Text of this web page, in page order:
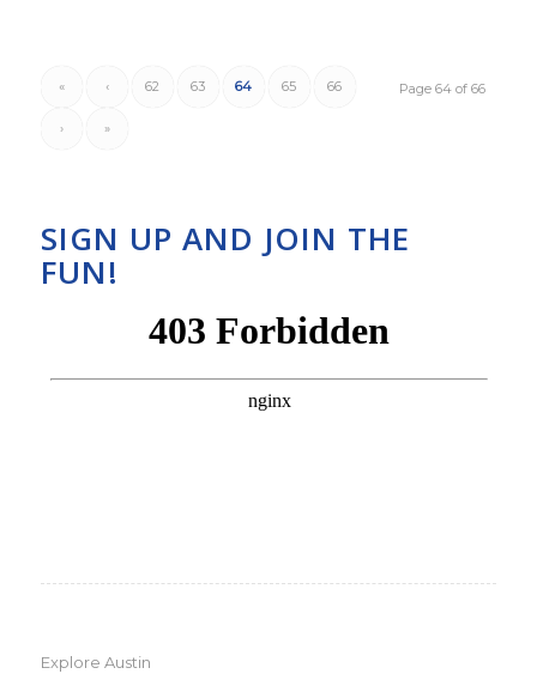
Page 64 of 66
« ‹ 62 63 64 65 66
› »
SIGN UP AND JOIN THE
FUN!
Explore Austin